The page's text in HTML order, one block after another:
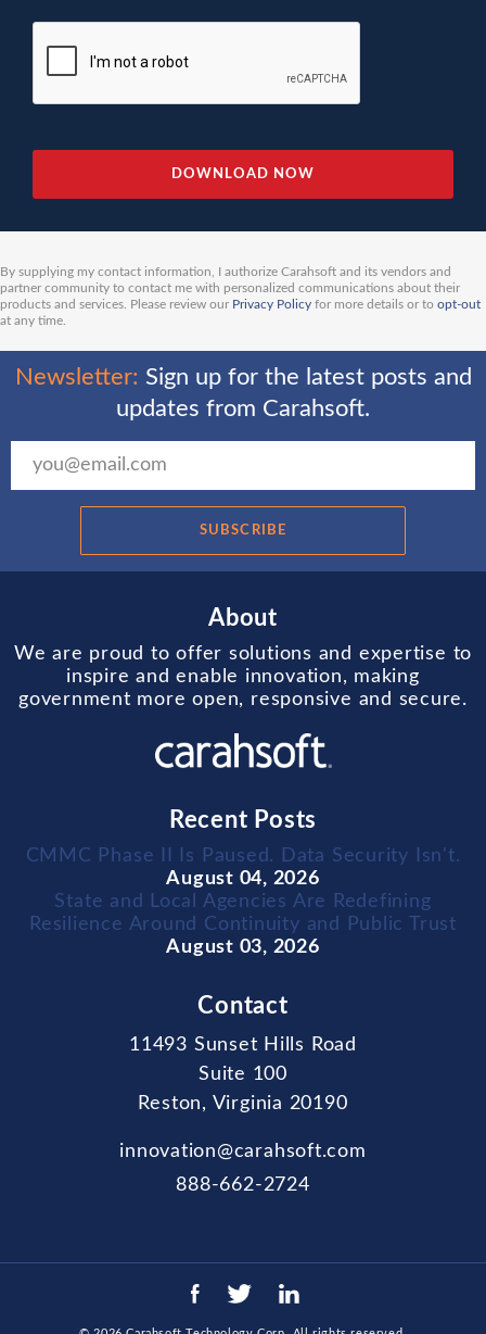
By supplying my contact information, I authorize Carahsoft and its vendors and
partner community to contact me with personalized communications about their
products and services. Please review our Privacy Policy for more details or to opt-out
at any time.
Newsletter: Sign up for the latest posts and
updates from Carahsoft.
SUBSCRIBE
About
We are proud to offer solutions and expertise to
inspire and enable innovation, making
government more open, responsive and secure.
Recent Posts
CMMC Phase II Is Paused. Data Security Isn't.
August 04, 2026
State and Local Agencies Are Redefining
Resilience Around Continuity and Public Trust
August 03, 2026
Contact
11493 Sunset Hills Road
Suite 100
Reston, Virginia 20190
innovation@carahsoft.com
888-662-2724